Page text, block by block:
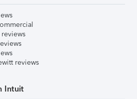
reviews
reviews
Intuit